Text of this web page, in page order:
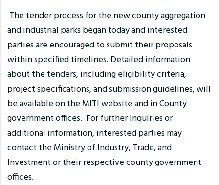
The tender process for the new county aggregation
and industrial parks began today and interested
parties are encouraged to submit their proposals
within specified timelines. Detailed information
about the tenders, including eligibility criteria,
project specifications, and submission guidelines, will
be available on the MITI website and in County
government offices. For further inquiries or
additional information, interested parties may
contact the Ministry of Industry, Trade, and
Investment or their respective county government
offices.